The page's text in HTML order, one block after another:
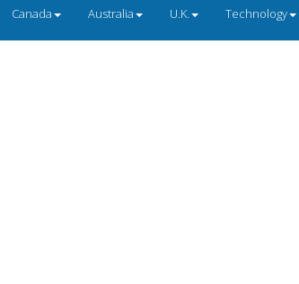
Canada Australia U.K. Technology